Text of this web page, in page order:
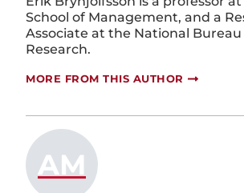
School of Management, and a
Associate at the National
Research.
MORE FROM THIS AUTHOR
AM